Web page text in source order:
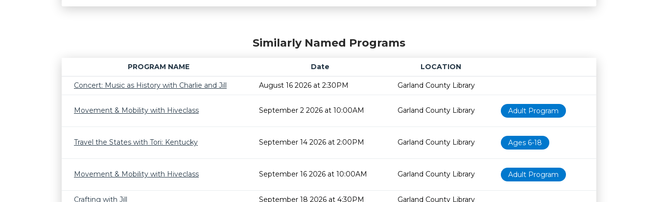
Similarly Named Programs
PROGRAM NAME Date
LOCATION
Age restrictionAvailability
Concert: Music as History with Charlie and Jill
August 16 2026 at 2:30PM Garland County Library
Movement & Mobility with Hiveclass September 2 2026 at 10:00AM Garland County Library Adult Program
Travel the States with Tori: Kentucky September 14 2026 at 2:00PM Garland County Library Ages 6-18
Movement & Mobility with Hiveclass September 16 2026 at 10:00AM Garland County Library Adult Program
Crafting with Jill September 18 2026 at 4:30PM Garland County Library